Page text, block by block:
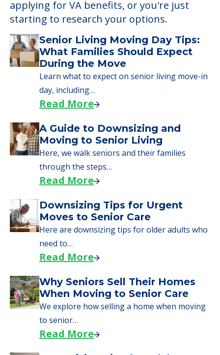
Learn More About
Financing
We can help you learn how to pay for
senior care, whether you're selling a home,
applying for VA benefits, or you're just
starting to research your options.
Senior Living Moving Day Tips:
What Families Should Expect
During the Move
Learn what to expect on senior living move-in
day, including…
Read More
A Guide to Downsizing and
Moving to Senior Living
Here, we walk seniors and their families
through the steps…
Read More
Downsizing Tips for Urgent
Moves to Senior Care
Here are downsizing tips for older adults who
need to…
Read More